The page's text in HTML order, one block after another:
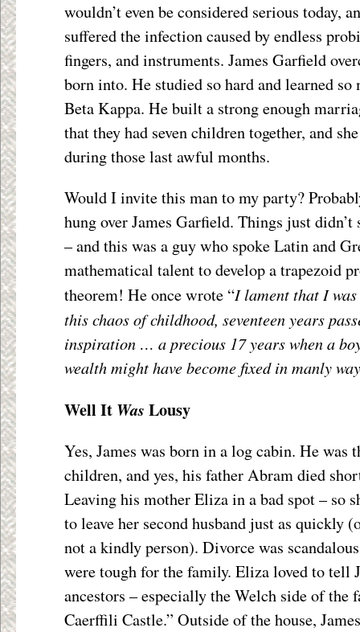
wouldn’t even be considered serious today,
suffered the infection caused by endless
fingers, and instruments. James Garfield
born into. He studied so hard and learned so
Beta Kappa. He built a strong enough
that they had seven children together, and
during those last awful months.
Would I invite this man to my party?
hung over James Garfield. Things just
– and this was a guy who spoke Latin and
mathematical talent to develop a trapezoid
theorem! He once wrote “I lament that I
this chaos of childhood, seventeen years
inspiration … a precious 17 years when a
wealth might have become fixed in manly
Well It Was Lousy
Yes, James was born in a log cabin. He was
children, and yes, his father Abram died
Leaving his mother Eliza in a bad spot – so
to leave her second husband just as quickly
not a kindly person). Divorce was
were tough for the family. Eliza loved to tell
ancestors – especially the Welch side of the
Caerffili Castle.” Outside of the house,